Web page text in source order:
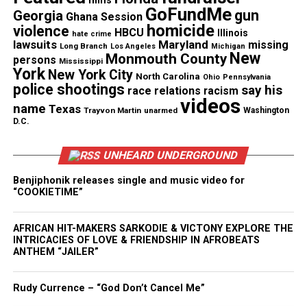
Photo Credit : Walik Goshorn
Food, Music, and Live
Performances
demonstrations from celebrity chefs Bobby Brown,
sessions drew steady crowds and offered practical,
healthy cooking tips.
See also Nick Cannon Releases Trailer For
Georgia Ghana Session GoFundMe gun
violence hate crime HBCU homicide Illinois
lawsuits Long Branch Los Angeles Maryland Michigan missing
persons Mississippi Monmouth County New
York New York City North Carolina Ohio Pennsylvania
police shootings race relations racism say his
name Texas Trayvon Martin unarmed videos Washington
D.C.
UNHEARD UNDERGROUND
Benjiphonik releases single and music video for
“COOKIETIME”
AFRICAN HIT-MAKERS SARKODIE & VICTONY EXPLORE THE
INTRICACIES OF LOVE & FRIENDSHIP IN AFROBEATS
ANTHEM “JAILER”
Rudy Currence – “God Don’t Cancel Me”